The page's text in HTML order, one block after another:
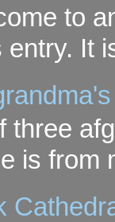
to
entry. It
three
is from